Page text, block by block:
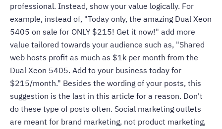
professional. Instead, show your value logically. For
example, instead of, "Today only, the amazing Dual Xeon
5405 on sale for ONLY $215! Get it now!" add more
value tailored towards your audience such as, "Shared
web hosts profit as much as $1k per month from the
Dual Xeon 5405. Add to your business today for
$215/month." Besides the wording of your posts, this
suggestion is the last in this article for a reason. Don't
do these type of posts often. Social marketing outlets
are meant for brand marketing, not product marketing,